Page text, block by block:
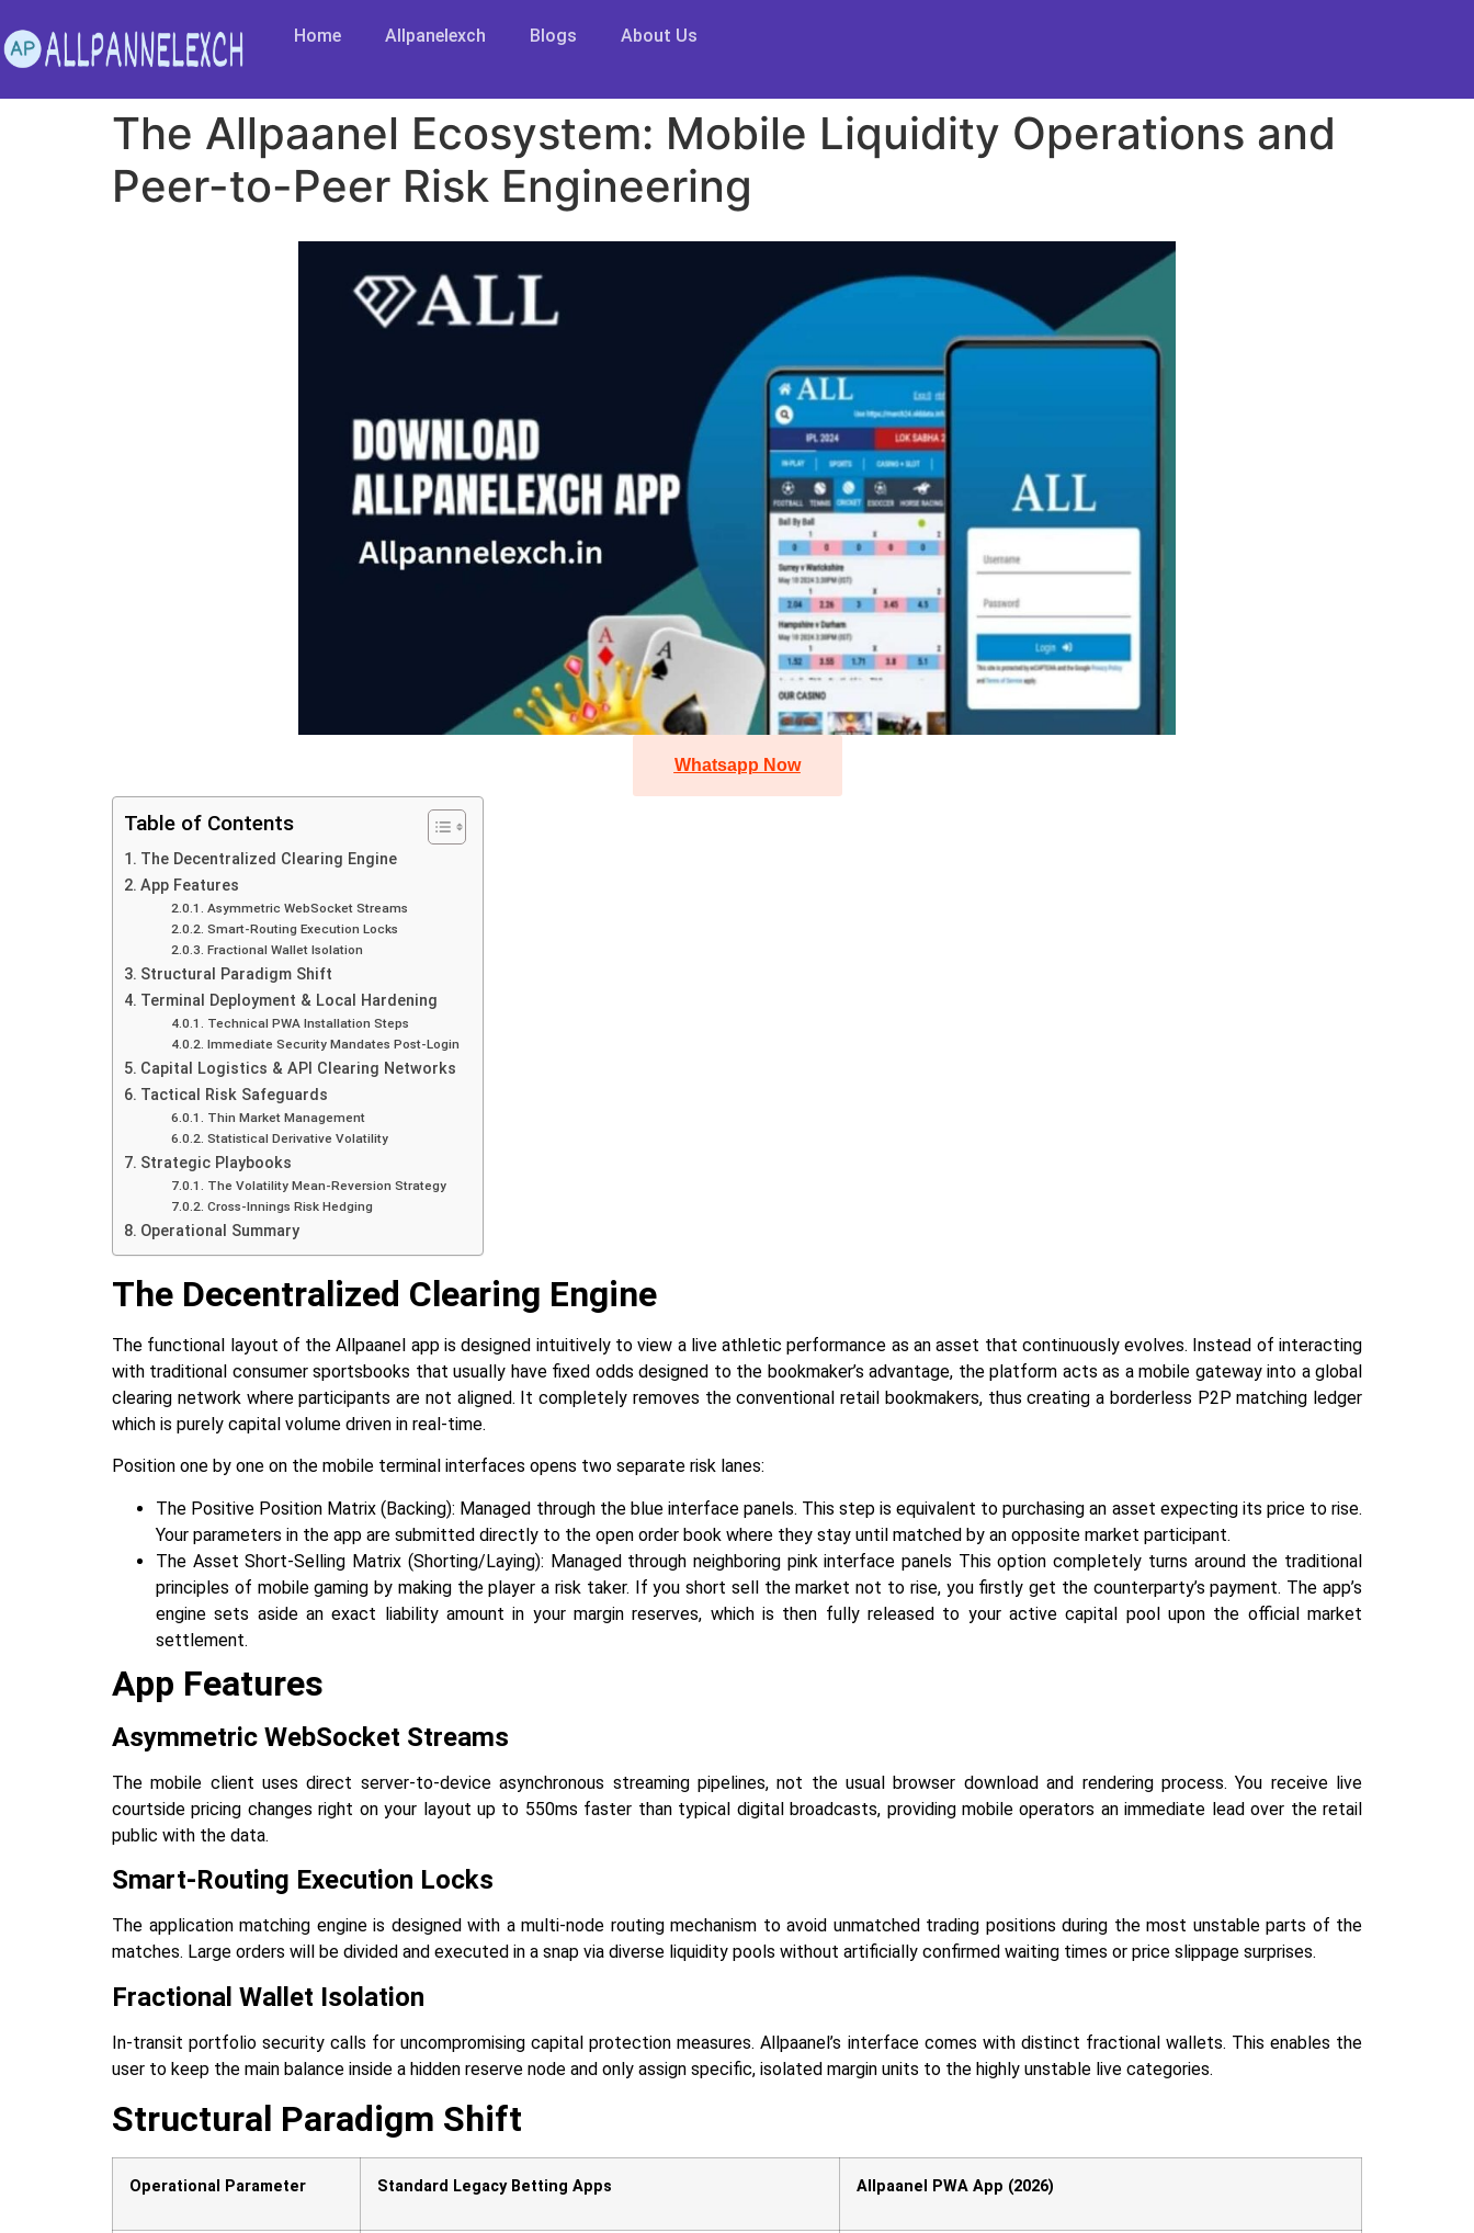
Home Allpanelexch Blogs About Us
The Allpaanel Ecosystem: Mobile Liquidity Operations and
Peer-to-Peer Risk Engineering
Whatsapp Now
Table of Contents
The Decentralized Clearing Engine
App Features
Asymmetric‍‌‍‍‌‍‌‍‍‌ WebSocket Streams
Smart-Routing Execution Locks
Fractional Wallet Isolation
Structural Paradigm Shift
Terminal Deployment & Local Hardening
Technical PWA Installation Steps
Immediate Security Mandates Post-Login
Capital Logistics & API Clearing Networks
Tactical Risk Safeguards
Thin‍‌‍‍‌ Market Management
Statistical Derivative Volatility
Strategic Playbooks
The Volatility Mean-Reversion Strategy
Cross-Innings Risk Hedging
Operational Summary
The Decentralized Clearing Engine
The‍‌‍‍‌‍‌‍‍‌ functional layout of the Allpaanel app is designed intuitively to view a live athletic performance as an asset that continuously evolves. Instead of interacting
with traditional consumer sportsbooks that usually have fixed odds designed to the bookmaker’s advantage, the platform acts as a mobile gateway into a global
clearing network where participants are not aligned. It completely removes the conventional retail bookmakers, thus creating a borderless P2P matching ledger
which is purely capital volume driven in ‍‌‍‍‌‍‌‍‍‌real-time.
Position‍‌‍‍‌‍‌‍‍‌ one by one on the mobile terminal interfaces opens two separate risk lanes:
The Positive Position Matrix (Backing): Managed through the blue interface panels. This step is equivalent to purchasing an asset expecting its price to rise.
Your parameters in the app are submitted directly to the open order book where they stay until matched by an opposite market participant.
The Asset Short-Selling Matrix (Shorting/Laying): Managed through neighboring pink interface panels This option completely turns around the traditional
principles of mobile gaming by making the player a risk taker. If you short sell the market not to rise, you firstly get the counterparty’s payment. The app’s
engine sets aside an exact liability amount in your margin reserves, which is then fully released to your active capital pool upon the official market
‍‌‍‍‌‍‌‍‍‌settlement.
App Features
Asymmetric‍‌‍‍‌‍‌‍‍‌ WebSocket Streams
The mobile client uses direct server-to-device asynchronous streaming pipelines, not the usual browser download and rendering process. You receive live
courtside pricing changes right on your layout up to 550ms faster than typical digital broadcasts, providing mobile operators an immediate lead over the retail
public with the data.
Smart-Routing Execution Locks
The application matching engine is designed with a multi-node routing mechanism to avoid unmatched trading positions during the most unstable parts of the
matches. Large orders will be divided and executed in a snap via diverse liquidity pools without artificially confirmed waiting times or price slippage surprises.
Fractional Wallet Isolation
In-transit portfolio security calls for uncompromising capital protection measures. Allpaanel’s interface comes with distinct fractional wallets. This enables the
user to keep the main balance inside a hidden reserve node and only assign specific, isolated margin units to the highly unstable live ‍‌‍‍‌‍‌‍‍‌categories.
Structural Paradigm Shift
Operational Parameter Standard Legacy Betting Apps Allpaanel PWA App (2026)